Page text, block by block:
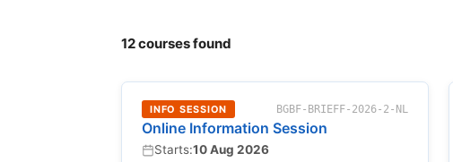
12 courses found
INFO SESSION BGBF-BRIEFF-2026-2-NL
Online Information Session
Starts:10 Aug 2026